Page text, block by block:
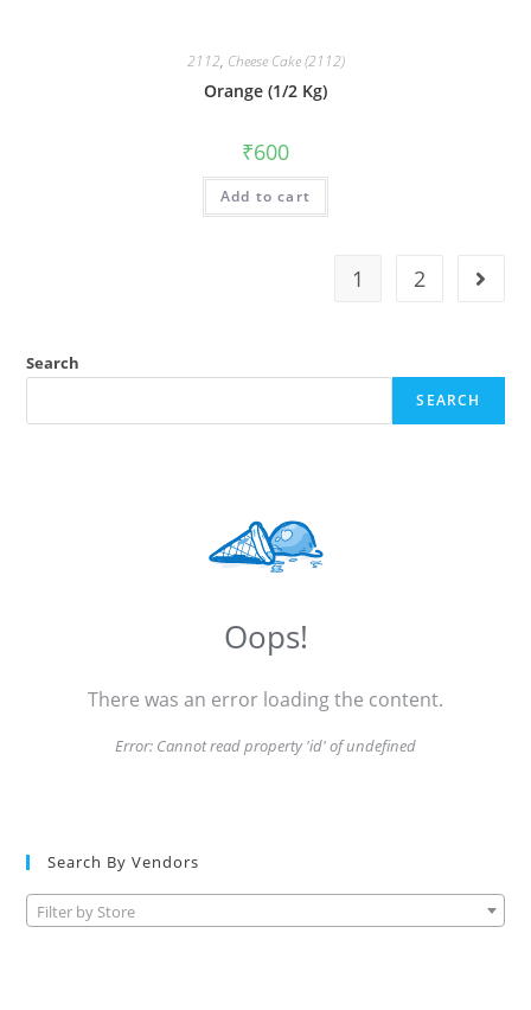
2112, Cheese Cake (2112)
Orange (1/2 Kg)
₹600
Add to cart
1 2
Search
SEARCH
Oops!
There was an error loading the content.
Error: Cannot read property 'id' of undefined
Search By Vendors
Filter by Store